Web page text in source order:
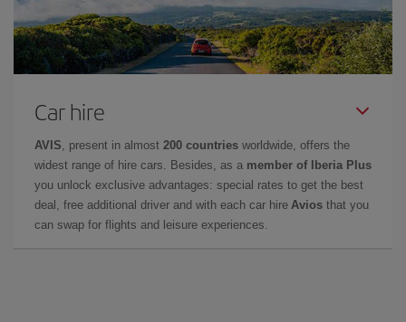
Car hire
AVIS , present in almost 200 countries worldwide, offers the
widest range of hire cars. Besides, as a member of Iberia Plus
you unlock exclusive advantages: special rates to get the best
deal, free additional driver and with each car hire Avios that you
can swap for flights and leisure experiences.